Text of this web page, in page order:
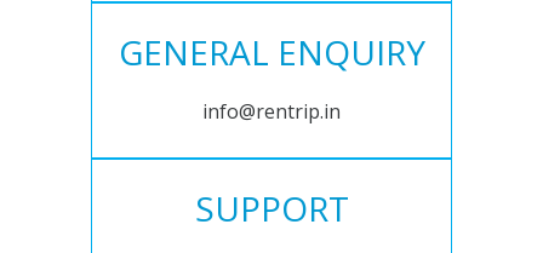
GENERAL ENQUIRY
info@rentrip.in
SUPPORT